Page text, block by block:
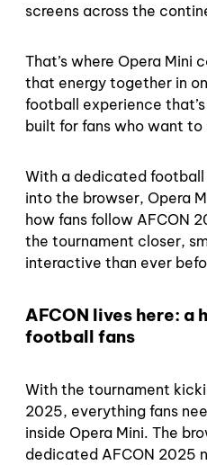
screens across the
That’s where Opera Mini
that energy together in
football experience
built for fans who want
With a dedicated
into the browser, Opera
how fans follow AFCON
the tournament closer,
interactive than ever
AFCON lives here: a
football fans
With the tournament
2025, everything fans
inside Opera Mini. The
dedicated AFCON 2025